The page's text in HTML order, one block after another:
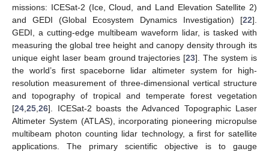
missions: ICESat-2 (Ice, Cloud, and Land Elevation Satellite 2)
and GEDI (Global Ecosystem Dynamics Investigation) [22].
GEDI, a cutting-edge multibeam waveform lidar, is tasked with
measuring the global tree height and canopy density through its
unique eight laser beam ground trajectories [23]. The system is
the world’s first spaceborne lidar altimeter system for high-
resolution measurement of three-dimensional vertical structure
and topography of tropical and temperate forest vegetation
[24 25 26]. ICESat-2 boasts the Advanced Topographic Laser
Altimeter System (ATLAS), incorporating pioneering micropulse
multibeam photon counting lidar technology, a first for satellite
applications. The primary scientific objective is to gauge